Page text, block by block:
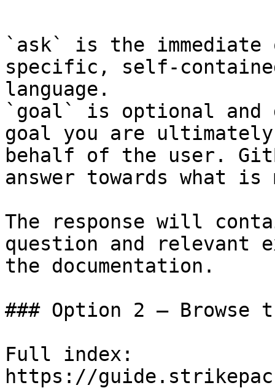
`ask` is the
specific, self-
language.
`goal` is optional and
goal you are
behalf of the user.
answer towards what
The response will
question and relevant
the documentation.
### Option 2 — Browse
Full index:
https://